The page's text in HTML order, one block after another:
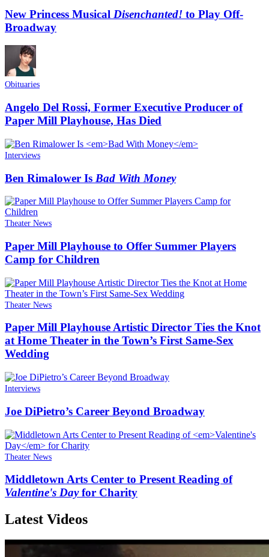
New Princess Musical Disenchanted! to Play Off-
Broadway
Obituaries
Angelo Del Rossi, Former Executive Producer of
Paper Mill Playhouse, Has Died
Interviews
Ben Rimalower Is Bad With Money
Theater News
Paper Mill Playhouse to Offer Summer Players
Camp for Children
Theater News
Paper Mill Playhouse Artistic Director Ties the Knot
at Home Theater in the Town’s First Same-Sex
Wedding
Interviews
Joe DiPietro’s Career Beyond Broadway
Theater News
Middletown Arts Center to Present Reading of
Valentine's Dayfor Charity
Latest Videos